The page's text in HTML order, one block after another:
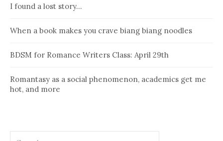
I found a lost story…
When a book makes you crave biang biang noodles
BDSM for Romance Writers Class: April 29th
Romantasy as a social phenomenon, academics get me
hot, and more